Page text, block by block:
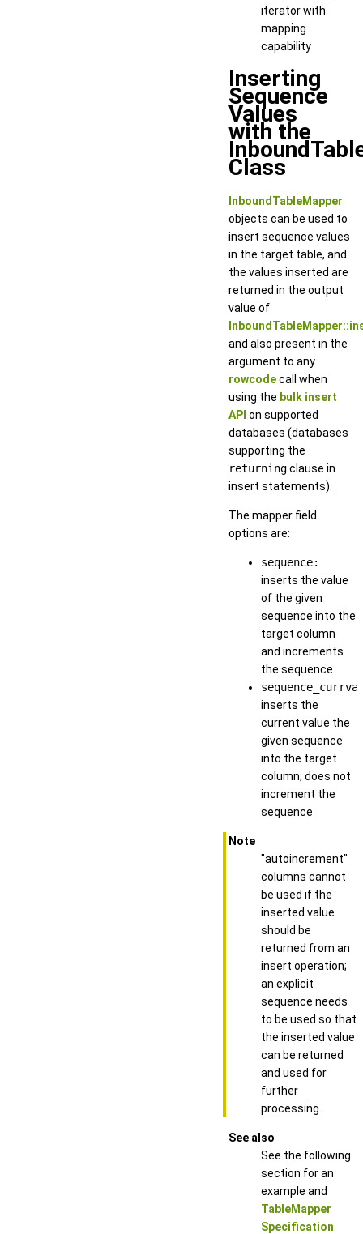
iterator with
mapping
capability
Inserting
Sequence
Values
with the
Class
InboundTableMapper
objects can be used to
insert sequence values
in the target table, and
the values inserted are
returned in the output
value of
and also present in the
argument to any
rowcodecall when
using the bulk insert
API on supported
databases (databases
supporting the
returningclause in
insert statements).
The mapper field
options are:
sequence:
inserts the value
of the given
sequence into the
target column
and increments
the sequence
inserts the
current value the
given sequence
into the target
column; does not
increment the
sequence
Note
"autoincrement"
columns cannot
be used if the
inserted value
should be
returned from an
insert operation;
an explicit
sequence needs
to be used so that
the inserted value
can be returned
and used for
further
processing.
See also
See the following
section for an
example and
TableMapper
Specification